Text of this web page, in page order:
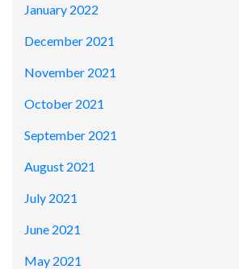
January 2022
December 2021
November 2021
October 2021
September 2021
August 2021
July 2021
June 2021
May 2021